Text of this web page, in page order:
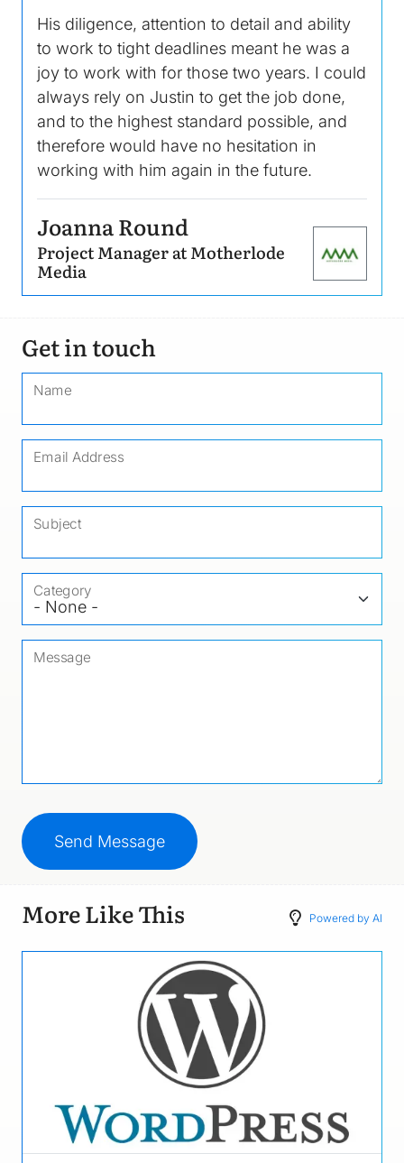
His diligence, attention to detail and ability
to work to tight deadlines meant he was a
joy to work with for those two years. I could
always rely on Justin to get the job done,
and to the highest standard possible, and
therefore would have no hesitation in
working with him again in the future.
Joanna Round
Project Manager at Motherlode
Media Image
Get in touch
Name
Email Address
Subject
Category
Message
CAPTCHA
This question is for testing whether or not you
More Like This Powered by AI